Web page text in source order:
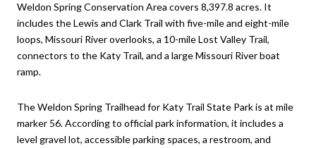
Weldon Spring Conservation Area covers 8,397.8 acres. It
includes the Lewis and Clark Trail with five-mile and eight-mile
loops, Missouri River overlooks, a 10-mile Lost Valley Trail,
connectors to the Katy Trail, and a large Missouri River boat
ramp.
The Weldon Spring Trailhead for Katy Trail State Park is at mile
marker 56. According to official park information, it includes a
level gravel lot, accessible parking spaces, a restroom, and